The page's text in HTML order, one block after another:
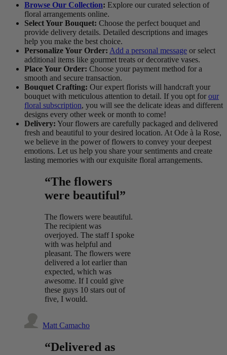
Browse Our Collection: Explore our curated selection of
floral arrangements online.
Select Your Bouquet: Choose the perfect bouquet and
provide delivery details. Detailed descriptions and images
help you make the best choice.
Personalize Your Order: Add a personal message or select
additional items like gourmet treats or decorative vases.
Place Your Order: Choose your payment method for a
smooth and secure transaction.
Bouquet Crafting: Our expert florists will handcraft your
bouquet with meticulous attention to detail. If you opt for our
floral subscription, you will see the delicate ideas and different
designs every other week or month to come!
Delivery: Your flowers are carefully packaged and delivered
fresh and beautiful to your desired location. At Ode à la Rose,
we believe in the power of flowers to convey your deepest
emotions. Let us help you share your sentiments and create
lasting memories with our exquisite floral arrangements.
“The flowers
were beautiful”
The flowers were beautiful.
The recipient was
overjoyed. The staff I spoke
with was helpful and
pleasant. The flowers were
delivered a lot earlier than
expected, which was
awesome. If I could give
these guys 10 stars out of
five, I would.
Matt Camacho
“Delivered as